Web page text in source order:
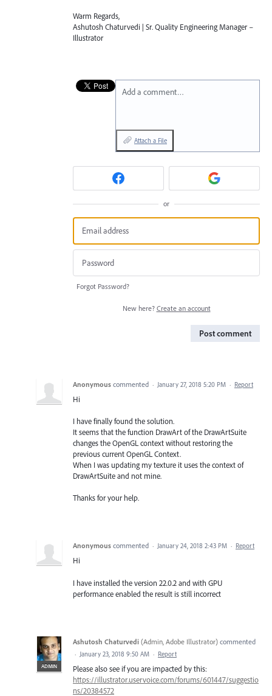
Warm Regards,
Ashutosh Chaturvedi | Sr. Quality Engineering Manager –
Illustrator
Add a comment…
Attach a File
or
Forgot Password?
New here? Create an account
Post comment
Anonymous commented · January 27, 2018 5:20 PM · Report
Hi
I have finally found the solution.
It seems that the function DrawArt of the DrawArtSuite
changes the OpenGL context without restoring the
previous current OpenGL Context.
When I was updating my texture it uses the context of
DrawArtSuite and not mine.
Thanks for your help.
Anonymous commented · January 24, 2018 2:43 PM · Report
Hi
I have installed the version 22.0.2 and with GPU
performance enabled the result is still incorrect
ADMIN
Ashutosh Chaturvedi (Admin, Adobe Illustrator) commented
· January 23, 2018 9:50 AM · Report
Please also see if you are impacted by this:
https://illustrator.uservoice.com/forums/601447/suggestio
ns/20384572